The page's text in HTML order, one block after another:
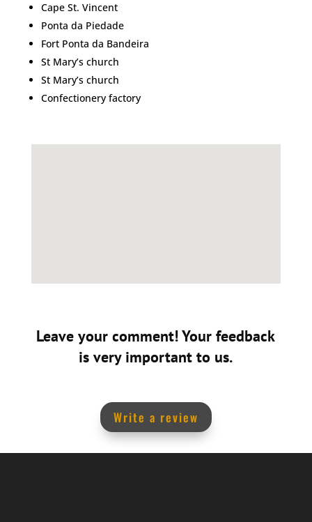
Cape St. Vincent
Ponta da Piedade
Fort Ponta da Bandeira
St Mary’s church
St Mary’s church
Confectionery factory
Leave your comment! Your feedback
is very important to us.
Write a review